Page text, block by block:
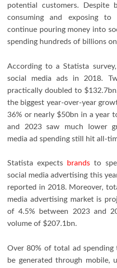
potential customers. Despite
consuming and exposing to
continue pouring money into
spending hundreds of billions
According to a Statista
social media ads in 2018.
practically doubled to
the biggest year-over-year
36% or nearly $50bn in a year
and 2023 saw much lower
media ad spending still hit all-
Statista expects brandsto
social media advertising this
reported in 2018. Moreover,
media advertising market is
of 4.5% between 2023 and
volume of $207.1bn.
Over 80% of total ad spending
be generated through mobile,